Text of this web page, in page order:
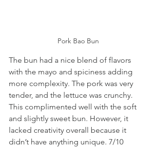
Pork Bao Bun
The bun had a nice blend of flavors
with the mayo and spiciness adding
more complexity. The pork was very
tender, and the lettuce was crunchy.
This complimented well with the soft
and slightly sweet bun. However, it
lacked creativity overall because it
didn’t have anything unique. 7/10